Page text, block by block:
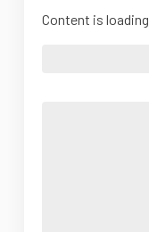
Content is loading